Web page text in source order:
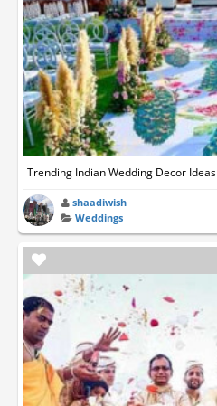
Trending Indian Wedding Decor Ideas
shaadiwish
Weddings